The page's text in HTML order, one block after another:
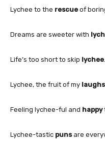
Lychee to the rescue of
Dreams are sweeter with
Life’s too short to skip lychee
Lychee, the fruit of my laughs
Feeling lychee-ful and happy
Lychee-tastic punsare